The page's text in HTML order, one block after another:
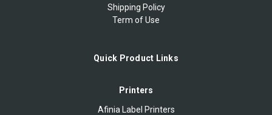
Shipping Policy
Term of Use
Quick Product Links
Printers
Afinia Label Printers